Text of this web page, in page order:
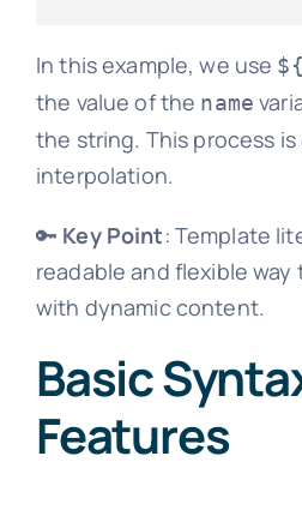
In this example, we use
the value of the name
the string. This process
interpolation.
🔑 Key Point: Template
readable and flexible
with dynamic content.
Basic
Features